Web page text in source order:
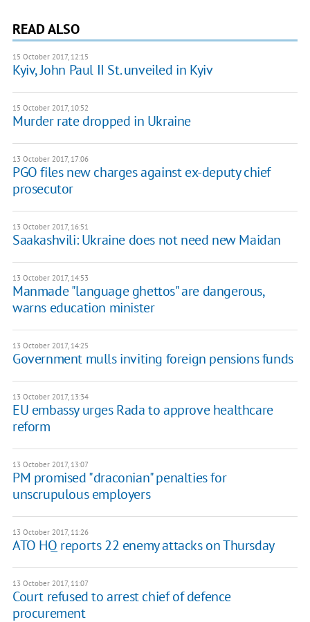
READ ALSO
15 October 2017, 12:15
Kyiv, John Paul II St. unveiled in Kyiv
15 October 2017, 10:52
Murder rate dropped in Ukraine
13 October 2017, 17:06
PGO files new charges against ex-deputy chief
prosecutor
13 October 2017, 16:51
Saakashvili: Ukraine does not need new Maidan
13 October 2017, 14:53
Manmade "language ghettos" are dangerous,
warns education minister
13 October 2017, 14:25
Government mulls inviting foreign pensions funds
13 October 2017, 13:34
EU embassy urges Rada to approve healthcare
reform
13 October 2017, 13:07
PM promised "draconian" penalties for
unscrupulous employers
13 October 2017, 11:26
ATO HQ reports 22 enemy attacks on Thursday
13 October 2017, 11:07
Court refused to arrest chief of defence
procurement